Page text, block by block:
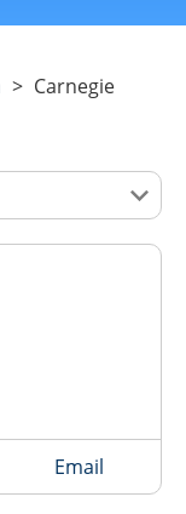
> Carnegie
Email